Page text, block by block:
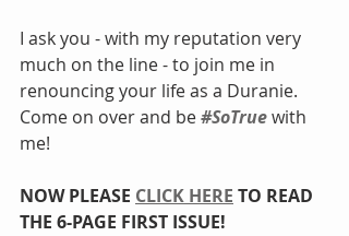
I ask you - with my reputation very
much on the line - to join me in
renouncing your life as a Duranie.
Come on over and be #SoTrue with
me!
NOW PLEASE CLICK HERE TO READ
THE 6-PAGE FIRST ISSUE!